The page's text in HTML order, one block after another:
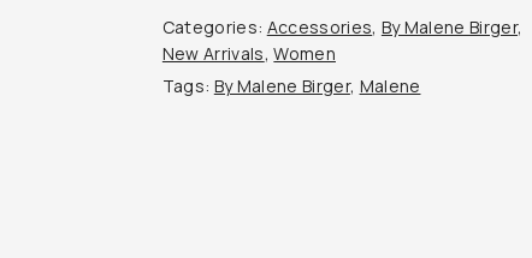
quantity
Categories: Accessories, By Malene Birger,
New Arrivals,Women
Tags: By Malene Birger, Malene